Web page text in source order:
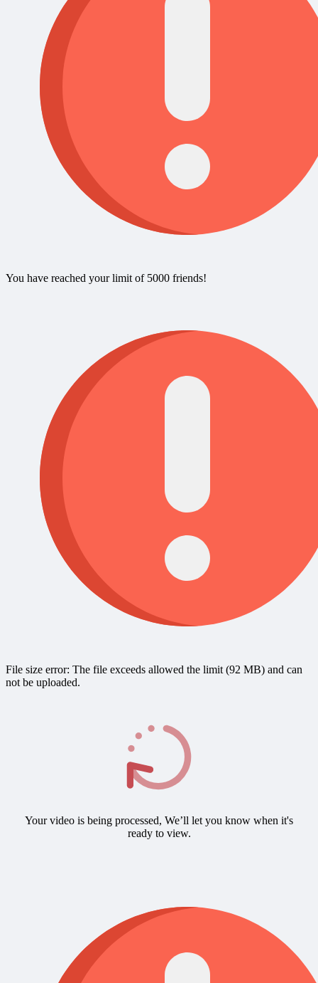
You have reached your limit of 5000 friends!
File size error: The file exceeds allowed the limit (92 MB) and can
not be uploaded.
Your video is being processed, We’ll let you know when it's
ready to view.